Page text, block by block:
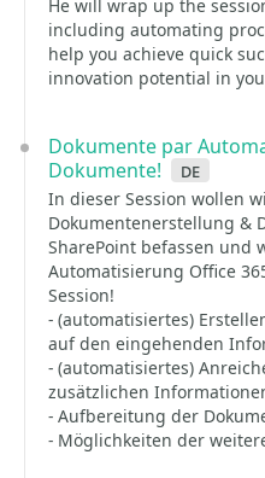
He will wrap up the
including automating
help you achieve quick
innovation potential in
Dokumente par
Dokumente!
de
In dieser Session wollen
Dokumentenerstellung &
SharePoint befassen und
Automatisierung Office
Session!
- (automatisiertes)
auf den eingehenden
- (automatisiertes)
zusätzlichen
- Aufbereitung der
- Möglichkeiten der